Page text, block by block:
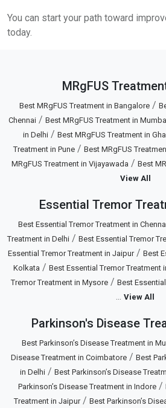
You can start your path toward
today.
MRgFUS
Best MRgFUS Treatment in Bangalore/
Chennai/ Best MRgFUS Treatment in
in Delhi / Best MRgFUS Treatment in
Treatment in Pune/ Best MRgFUS
MRgFUS Treatment in Vijayawada / Best
View All
Essential Tremor
Best Essential Tremor Treatment in
Treatment in Delhi / Best Essential Tremor
Essential Tremor Treatment in Jaipur/ Best
Kolkata / Best Essential Tremor Treatment
Tremor Treatment in Mysore/ Best
View All
Parkinson's Disease
Best Parkinson’s Disease Treatment in
Disease Treatment in Coimbatore / Best
in Delhi / Best Parkinson’s Disease
Parkinson’s Disease Treatment in Indore /
Treatment in Jaipur/ Best Parkinson’s